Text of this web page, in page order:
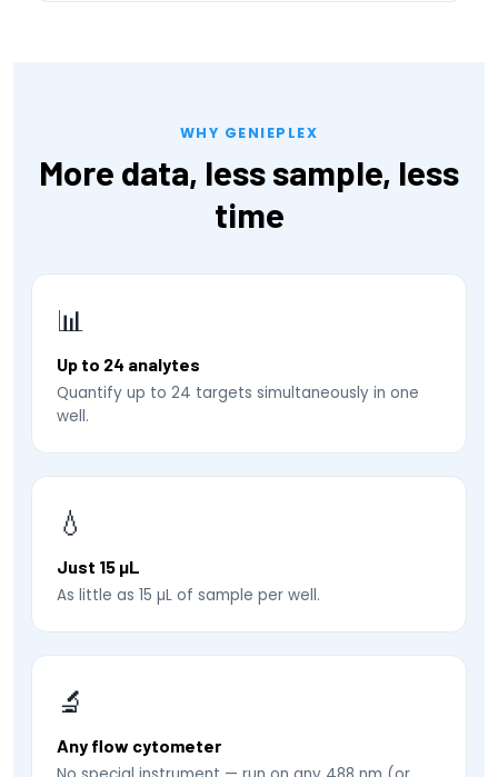
WHY GENIEPLEX
More data, less sample, less
time
📊
Up to 24 analytes
Quantify up to 24 targets simultaneously in one
well.
💧
Just 15 µL
As little as 15 µL of sample per well.
🔬
Any flow cytometer